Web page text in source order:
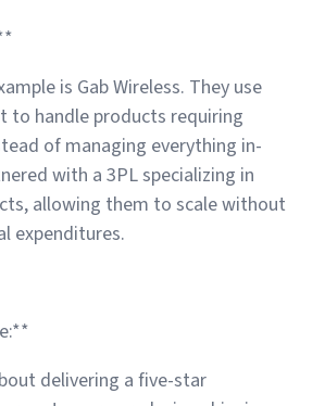
is Gab Wireless. They use
to handle products requiring
of managing everything in-
with a 3PL specializing in
allowing them to scale without
expenditures.
delivering a five-star